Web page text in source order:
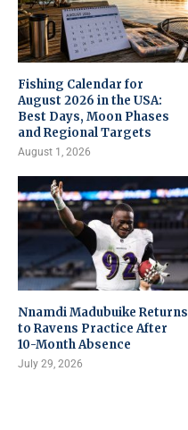
Fishing Calendar for
August 2026 in the USA:
Best Days, Moon Phases
and Regional Targets
August 1, 2026
Nnamdi Madubuike Returns
to Ravens Practice After
10-Month Absence
July 29, 2026